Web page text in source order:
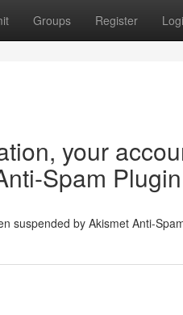
Groups Register
your
Spam
suspended by Akismet Anti-